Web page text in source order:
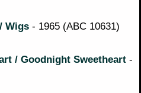
Wigs - 1965 (ABC 10631)
/ Goodnight Sweetheart -